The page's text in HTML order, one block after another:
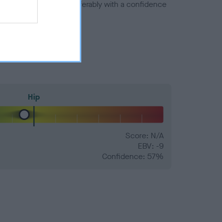
number) and preferably with a confidence
Hip
Score: N/A
EBV: -9
Confidence: 57%